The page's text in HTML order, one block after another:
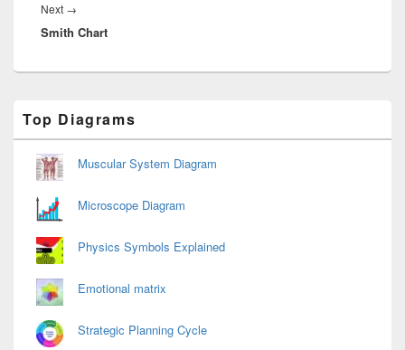
Next →
post:
Smith Chart
Sidebar
Widget
Area
Top Diagrams
Muscular System Diagram
Microscope Diagram
Physics Symbols Explained
Emotional matrix
Strategic Planning Cycle